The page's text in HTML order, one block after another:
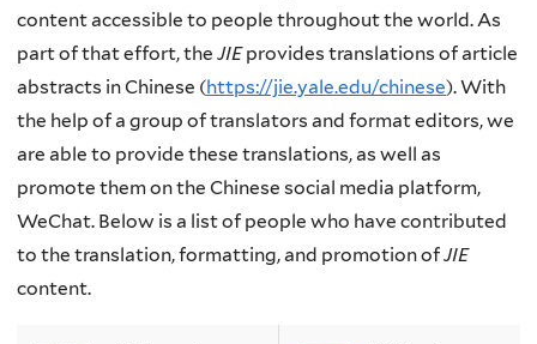
content accessible to people throughout the world. As
part of that effort, the JIEprovides translations of article
abstracts in Chinese (https://jie.yale.edu/chinese). With
the help of a group of translators and format editors, we
are able to provide these translations, as well as
promote them on the Chinese social media platform,
WeChat. Below is a list of people who have contributed
to the translation, formatting, and promotion ofJIE
content.